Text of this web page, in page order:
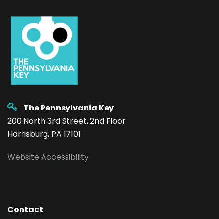
The Pennsylvania Key
200 North 3rd Street, 2nd Floor
Harrisburg, PA 17101
Website Accessibility
Contact